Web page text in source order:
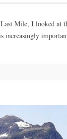
Mile, I looked at
increasingly